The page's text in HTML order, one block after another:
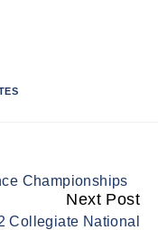
Championships
Next Post
Collegiate National